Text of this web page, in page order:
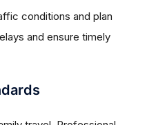
conditions and plan
and ensure timely